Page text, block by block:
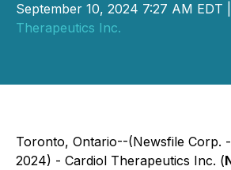
September 10, 2024 7:27 AM EDT
Therapeutics Inc.
Toronto, Ontario--(Newsfile Corp.
2024) - Cardiol Therapeutics Inc. (